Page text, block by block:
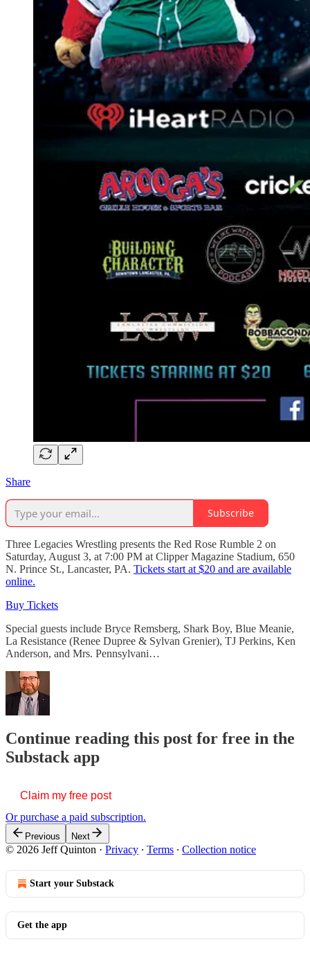
Share
Subscribe
Three Legacies Wrestling presents the Red Rose Rumble 2 on
Saturday, August 3, at 7:00 PM at Clipper Magazine Stadium, 650
N. Prince St., Lancaster, PA. Tickets start at $20 and are available
online.
Buy Tickets
Special guests include Bryce Remsberg, Shark Boy, Blue Meanie,
La Resistance (Renee Dupree & Sylvan Grenier), TJ Perkins, Ken
Anderson, and Mrs. Pennsylvani…
Continue reading this post for free in the
Substack app
Claim my free post
Or purchase a paid subscription.
Previous Next
© 2026 Jeff Quinton · Privacy ∙ Terms ∙ Collection notice
Start your Substack
Get the app